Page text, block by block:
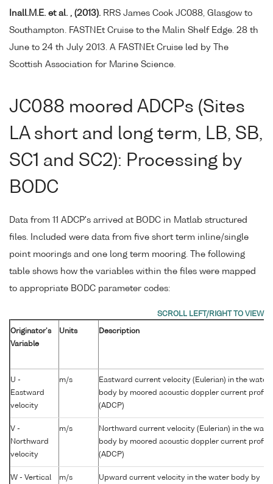
Inall.M.E. et al. , (2013). RRS James Cook JC088, Glasgow to
Southampton. FASTNEt Cruise to the Malin Shelf Edge. 28 th
June to 24 th July 2013. A FASTNEt Cruise led by The
Scottish Association for Marine Science.
JC088 moored ADCPs (Sites
LA short and long term, LB, SB,
SC1 and SC2): Processing by
BODC
Data from 11 ADCP's arrived at BODC in Matlab structured
files. Included were data from five short term inline/single
point moorings and one long term mooring. The following
table shows how the variables within the files were mapped
to appropriate BODC parameter codes:
Originator's
Variable
Units Description
U -
Eastward
velocity
m/s
Eastward current velocity (Eulerian) in the water
body by moored acoustic doppler current
(ADCP)
V -
Northward
velocity
m/s
Northward current velocity (Eulerian) in the
body by moored acoustic doppler current
(ADCP)
W - Vertical
m/s
Upward current velocity in the water body by